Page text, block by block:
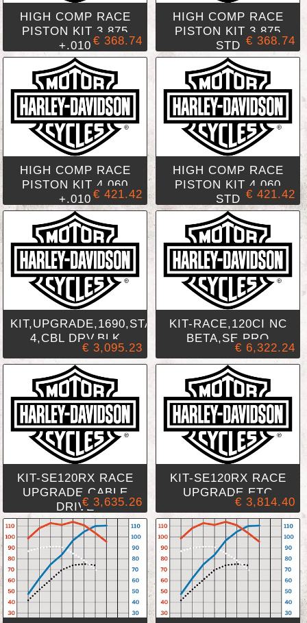
HIGH COMP RACE
PISTON KIT 3.875
+.010 € 368.74
HIGH COMP RACE
PISTON KIT 3.875
STD € 368.74
HIGH COMP RACE
PISTON KIT 4.060
+.010 € 421.42
HIGH COMP RACE
PISTON KIT 4.060
STD € 421.42
KIT,UPGRADE,1690,STAGE
4,CBL DRV,BLK
€ 3,095.23
KIT-RACE,120CI NC
BETA,SE PRO
€ 6,322.24
KIT-SE120RX RACE
UPGRADE,CABLE
DRIVE€ 3,635.26
KIT-SE120RX RACE
UPGRADE,ETC
€ 3,814.40